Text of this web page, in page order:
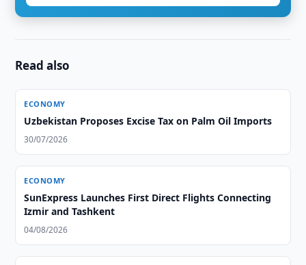
Read also
ECONOMY
Uzbekistan Proposes Excise Tax on Palm Oil Imports
30/07/2026
ECONOMY
SunExpress Launches First Direct Flights Connecting
Izmir and Tashkent
04/08/2026